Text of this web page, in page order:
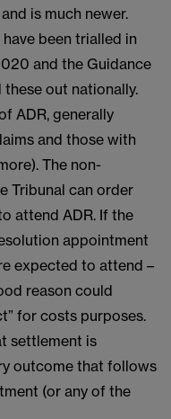
is much newer.
been trialled in
and the Guidance
out nationally.
ADR, generally
and those with
The non-
Tribunal can order
attend ADR. If the
appointment
expected to attend –
reason could
for costs purposes.
settlement is
outcome that follows
(or any of the